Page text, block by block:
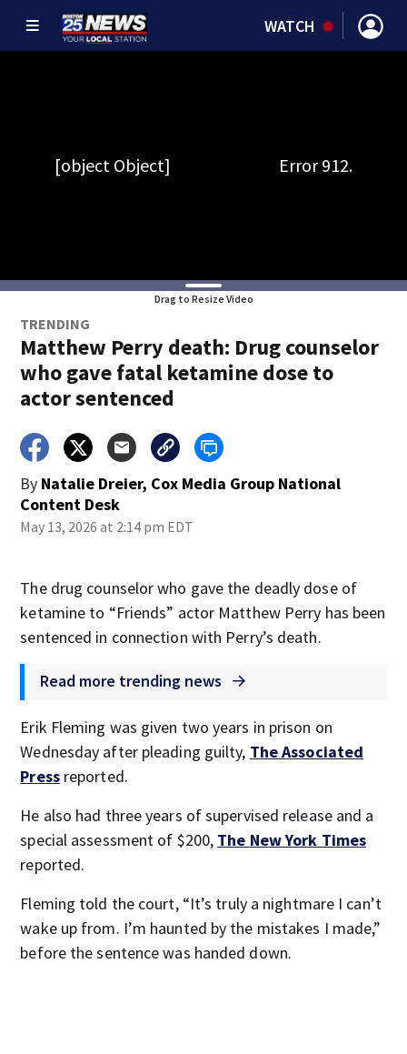
WATCH
Drag to Resize Video
TRENDING
Matthew Perry death: Drug counselor
who gave fatal ketamine dose to
actor sentenced
By Natalie Dreier, Cox Media Group National
Content Desk
May 13, 2026 at 2:14 pm EDT
The drug counselor who gave the deadly dose of
ketamine to “Friends” actor Matthew Perry has been
sentenced in connection with Perry’s death.
Read more trending news
Erik Fleming was given two years in prison on
Wednesday after pleading guilty, The Associated
Pressreported.
He also had three years of supervised release and a
special assessment of $200, The New York Times
reported.
Fleming told the court, “It’s truly a nightmare I can’t
wake up from. I’m haunted by the mistakes I made,”
before the sentence was handed down.